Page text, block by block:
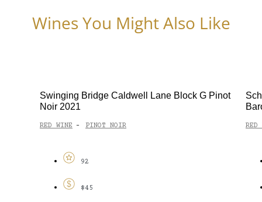
Wines You Might Also Like
Swinging Bridge Caldwell Lane Block G Pinot
Noir 2021
RED WINE - PINOT NOIR
92
$45
RED